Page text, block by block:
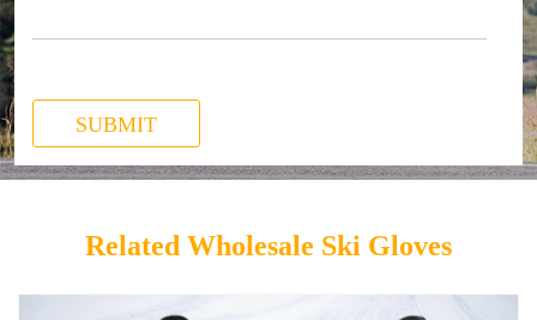
SUBMIT
Related Wholesale Ski Gloves